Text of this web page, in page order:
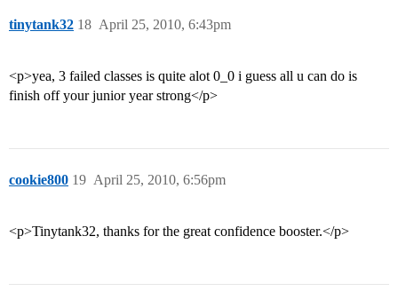
tinytank32 April 25, 2010, 6:43pm
18
<p>yea, 3 failed classes is quite alot 0_0 i guess all u can do is
finish off your junior year strong</p>
cookie800 April 25, 2010, 6:56pm
19
<p>Tinytank32, thanks for the great confidence booster.</p>